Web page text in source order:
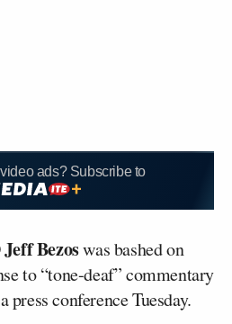
ads? Subscribe to
Jeff Bezoswas bashed on
to “tone-deaf” commentary
press conference Tuesday.